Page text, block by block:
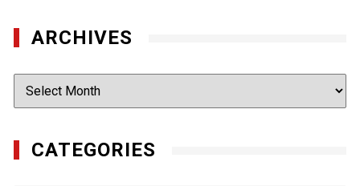
ARCHIVES
Archives
CATEGORIES